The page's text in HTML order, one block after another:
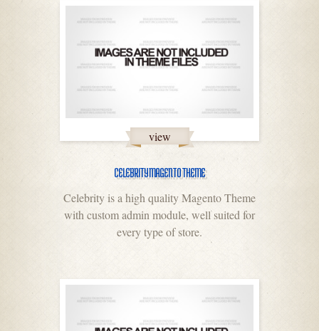
view
CELEBRITY MAGENTO THEME
Celebrity is a high quality Magento Theme
with custom admin module, well suited for
every type of store.